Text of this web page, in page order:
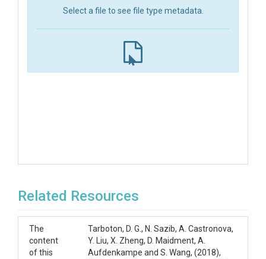
Select a file to see file type metadata.
Related Resources
The
content
of this
Tarboton, D. G., N. Sazib, A. Castronova,
Y. Liu, X. Zheng, D. Maidment, A.
Aufdenkampe and S. Wang, (2018),